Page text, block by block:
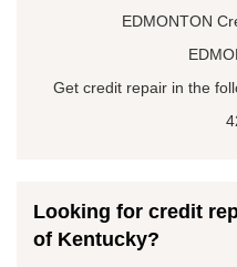
EDMONTON
Get credit repair in the
Looking for credit
of Kentucky?